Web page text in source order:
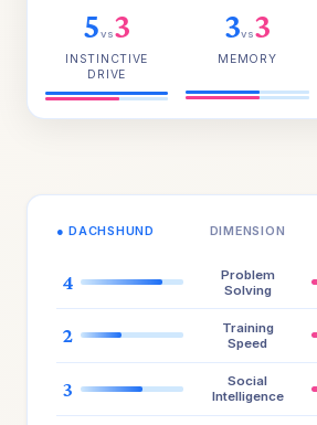
5vs3
INSTINCTIVE
DRIVE
3vs3
MEMORY
● DACHSHUND DIMENSION
4
Problem
Solving
2
Training
Speed
3
Social
Intelligence